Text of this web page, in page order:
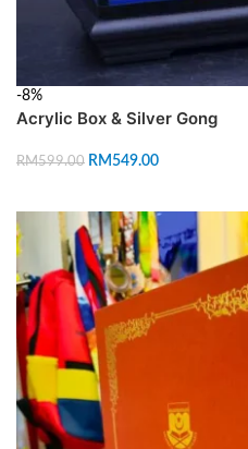
-8%
Acrylic Box & Silver Gong
RM599.00 RM549.00